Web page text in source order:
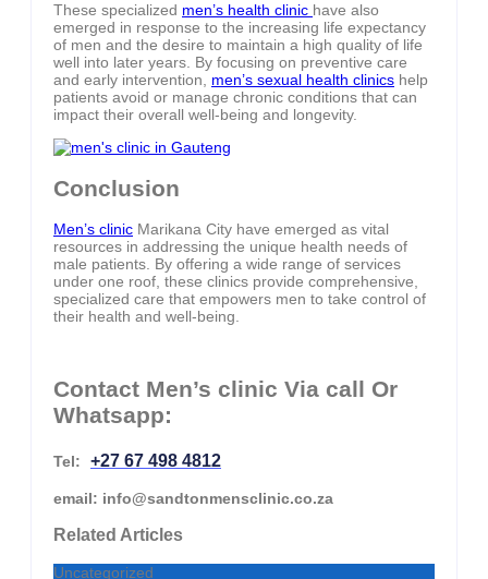
These specialized men’s health clinic have also
emerged in response to the increasing life expectancy
of men and the desire to maintain a high quality of life
well into later years. By focusing on preventive care
and early intervention, men’s sexual health clinics help
patients avoid or manage chronic conditions that can
impact their overall well-being and longevity.
Conclusion
Men’s clinic Marikana City have emerged as vital
resources in addressing the unique health needs of
male patients. By offering a wide range of services
under one roof, these clinics provide comprehensive,
specialized care that empowers men to take control of
their health and well-being.
Contact Men’s clinic Via call Or
Whatsapp:
Tel: +27 67 498 4812
email: info@sandtonmensclinic.co.za
Related Articles
Uncategorized